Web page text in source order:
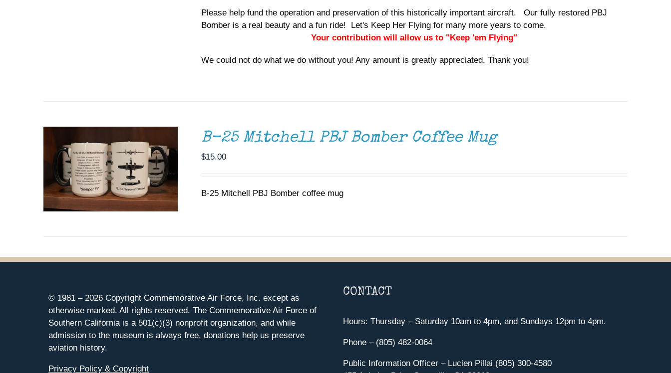
Please help fund the operation and preservation of this historically important aircraft. Our fully restored PBJ
Bomber is a real beauty and a fun ride! Let's Keep Her Flying for many more years to come.
Your contribution will allow us to "Keep 'em Flying"
We could not do what we do without you! Any amount is greatly appreciated. Thank you!
B-25 Mitchell PBJ Bomber Coffee Mug
$15.00
B-25 Mitchell PBJ Bomber coffee mug
© 1981 – 2026 Copyright Commemorative Air Force, Inc. except as
otherwise marked. All rights reserved. The Commemorative Air Force of
Southern California is a 501(c)(3) nonprofit organization, and while
admission to the museum is always free, donations help us preserve
aviation history.
Privacy Policy & Copyright
CONTACT
Hours: Thursday – Saturday 10am to 4pm, and Sundays 12pm to 4pm.
Phone – (805) 482-0064
Public Information Officer – Lucien Pillai (805) 300-4580